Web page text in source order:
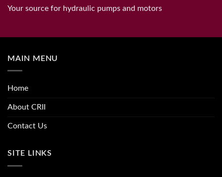
Your source for hydraulic pumps and motors
MAIN MENU
Home
About CRII
Contact Us
SITE LINKS